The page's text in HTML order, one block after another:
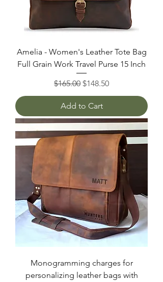
Amelia - Women's Leather Tote Bag
Full Grain Work Travel Purse 15 Inch
Regular Price
$165.00 Sale Price
$148.50
Add to Cart
Monogramming charges for
personalizing leather bags with